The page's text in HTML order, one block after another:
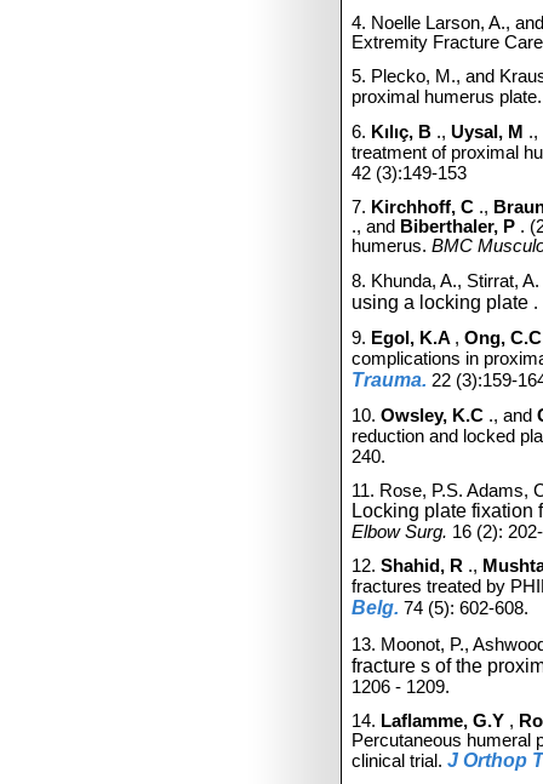
4. Noelle Larson, A.,
Extremity Fracture
5. Plecko, M., and
proximal humerus
6. Kılıç, B ., Uysal, M .,
treatment of proximal
42 (3):149-153
7. Kirchhoff, C .,
., and Biberthaler, P .
humerus. BMC
8. Khunda, A., Stirrat,
using a locking plate .
9. Egol, K.A , Ong,
complications in
Trauma. 22 (3):159-
10. Owsley, K.C ., and
reduction and locked
240.
11. Rose, P.S. Adams,
Locking plate fixation
Elbow Surg. 16 (2):
12. Shahid, R .,
fractures treated by
Belg. 74 (5): 602-608.
13. Moonot, P.,
fracture s of the
1206 - 1209.
14. Laflamme, G.Y ,
Percutaneous humeral
clinical trial. J Orthop